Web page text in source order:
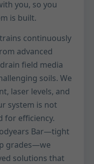
you, so you
is built.
continuously
advanced
field media
soils. We
laser levels, and
system is not
for efficiency.
Bar—tight
grades—we
solutions that